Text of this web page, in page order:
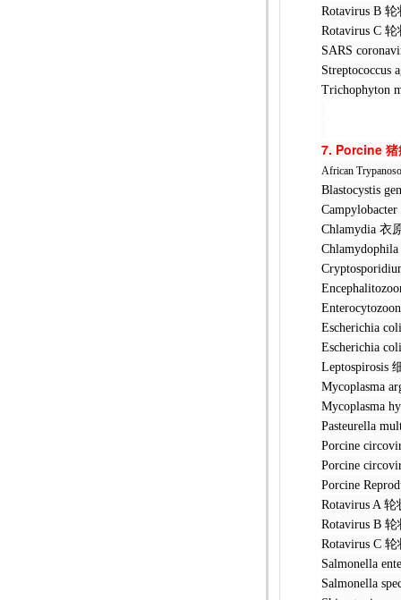
Rotavirus B
Rotavirus C
SARS
Streptococcus
Trichophyton
7. Porcine 猪
African
Blastocystis
Chlamydia 衣
Escherichia
Escherichia
Leptospirosis
Mycoplasma
Mycoplasma
Pasteurella
Porcine
Porcine
Porcine
Rotavirus A
Rotavirus B
Rotavirus C
Salmonella
Salmonella